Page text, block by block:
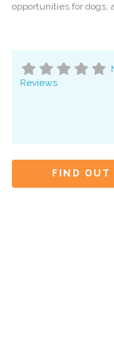
opportunities for dogs,
Reviews
FIND OUT